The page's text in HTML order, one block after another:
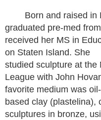
Born and raised in
graduated pre-med
received her MS in
on Staten Island. She
studied sculpture at the
League with John
favorite medium was oil-
based clay (plastelina),
sculptures in bronze,